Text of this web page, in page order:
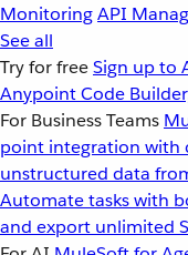
MonitoringAPI
See all
Try for freeSign up to
Anypoint Code
For Business Teams
point integration with
unstructured data
Automate tasks with
and export unlimited